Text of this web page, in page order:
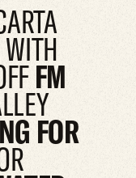
FM
FOR